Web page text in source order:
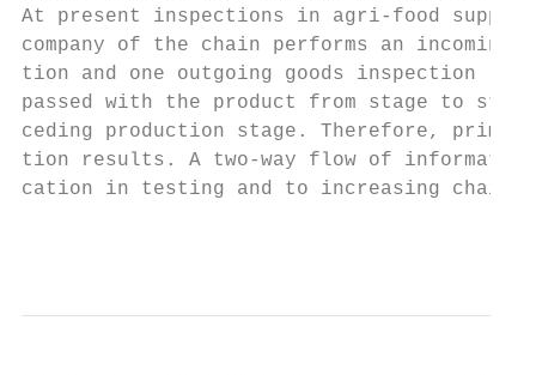
At present inspections in agri-food supply
company of the chain performs an
tion and one outgoing goods inspection
passed with the product from stage to
ceding production stage. Therefore,
tion results. A two-way flow of
cation in testing and to increasing chain